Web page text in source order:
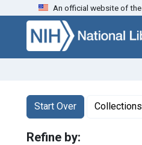
Skip to search Skip to
An official website of
Search
Search
Start Over
You searched for:Collections
Refine by: